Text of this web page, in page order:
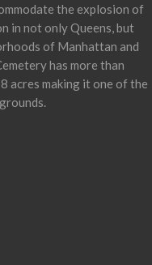
the explosion of
in not only Queens, but
of Manhattan and
has more than
acres making it one of the